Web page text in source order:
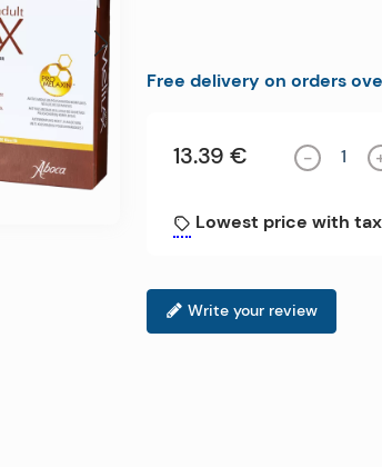
Free delivery on orders
13.39 € -
Lowest price with
Write your review